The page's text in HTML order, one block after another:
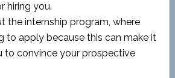
hiring you.
the internship program, where
to apply because this can make it
to convince your prospective